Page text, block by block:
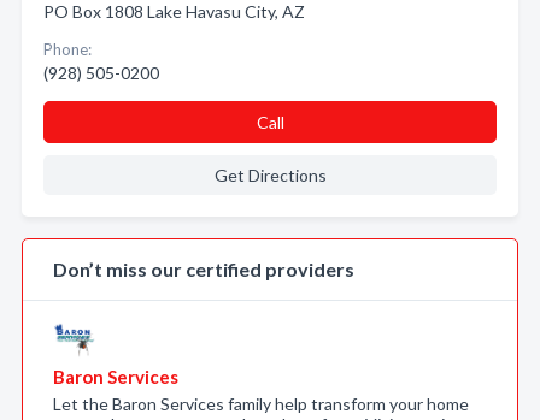
PO Box 1808 Lake Havasu City, AZ
Phone:
(928) 505-0200
Call
Get Directions
Don’t miss our certified providers
Baron Services
Let the Baron Services family help transform your home